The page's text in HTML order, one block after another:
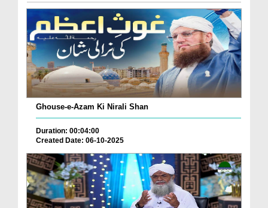
Ghouse-e-Azam Ki Nirali Shan
Duration: 00:04:00
Created Date: 06-10-2025